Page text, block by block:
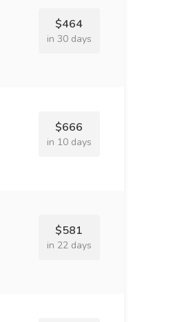
$464
in 30 days
$666
in 10 days
$581
in 22 days